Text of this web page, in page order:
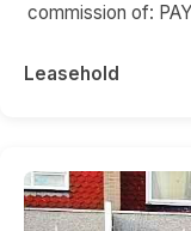
commission of:
Leasehold